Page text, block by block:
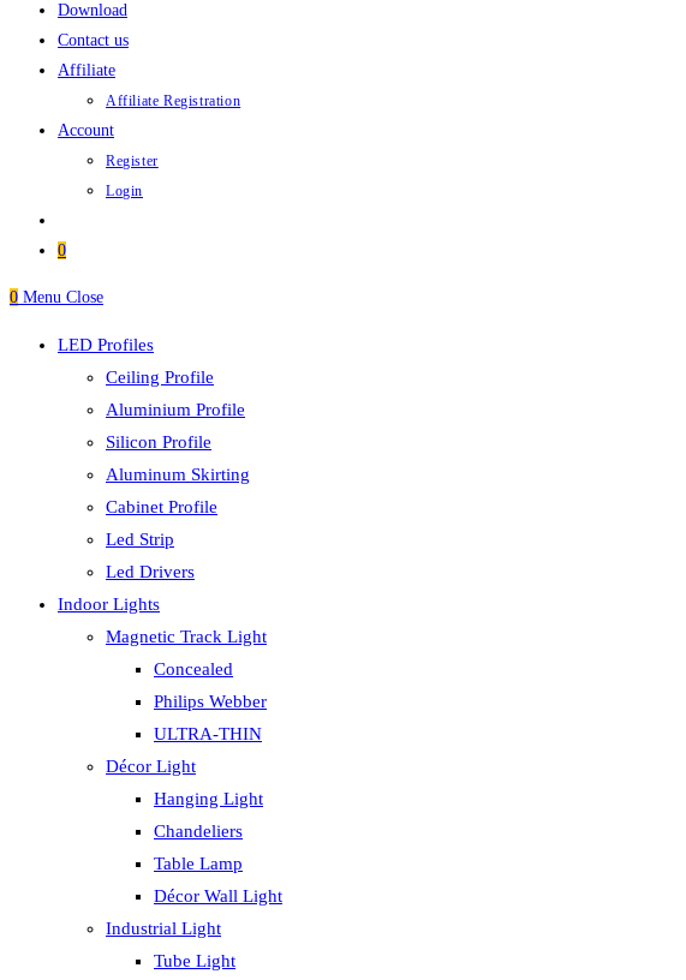
Download
Contact us
Affiliate
Affiliate Registration
Account
Register
Login
0
0 Menu Close
LED Profiles
Ceiling Profile
Aluminium Profile
Silicon Profile
Aluminum Skirting
Cabinet Profile
Led Strip
Led Drivers
Indoor Lights
Magnetic Track Light
Concealed
Philips Webber
ULTRA-THIN
Décor Light
Hanging Light
Chandeliers
Table Lamp
Décor Wall Light
Industrial Light
Tube Light